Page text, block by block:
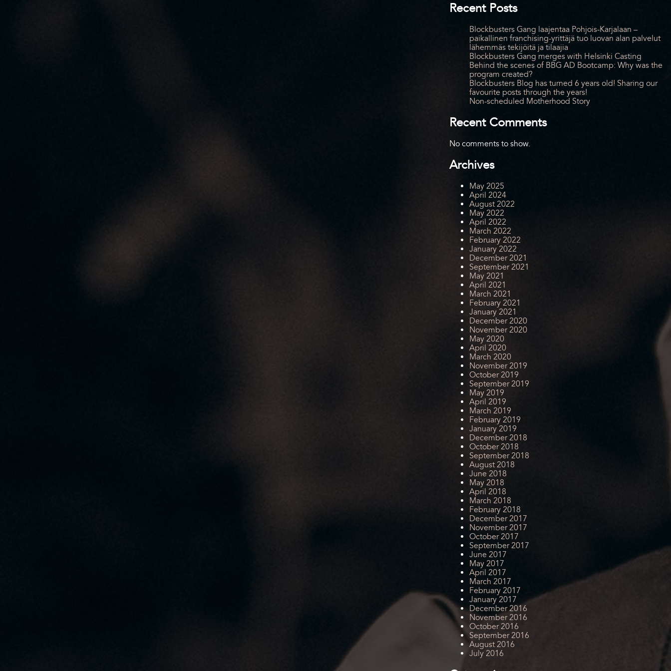
Recent Posts
Blockbusters Gang laajentaa Pohjois-Karjalaan –
paikallinen franchising-yrittäjä tuo luovan alan palvelut
lähemmäs tekijöitä ja tilaajia
Blockbusters Gang merges with Helsinki Casting
Behind the scenes of BBG AD Bootcamp: Why was the
program created?
Blockbusters Blog has turned 6 years old! Sharing our
favourite posts through the years!
Non-scheduled Motherhood Story
Recent Comments
No comments to show.
Archives
May 2025
April 2024
August 2022
May 2022
April 2022
March 2022
February 2022
January 2022
December 2021
September 2021
May 2021
April 2021
March 2021
February 2021
January 2021
December 2020
November 2020
May 2020
April 2020
March 2020
November 2019
October 2019
September 2019
May 2019
April 2019
March 2019
February 2019
January 2019
December 2018
October 2018
September 2018
August 2018
June 2018
May 2018
April 2018
March 2018
February 2018
December 2017
November 2017
October 2017
September 2017
June 2017
May 2017
April 2017
March 2017
February 2017
January 2017
December 2016
November 2016
October 2016
September 2016
August 2016
July 2016